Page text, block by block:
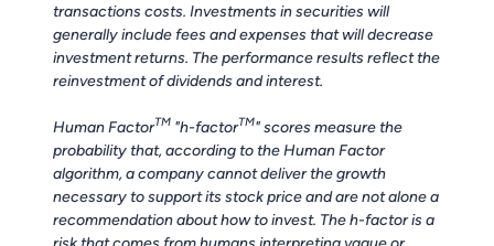
transactions costs. Investments in securities will
generally include fees and expenses that will decrease
investment returns. The performance results reflect the
reinvestment of dividends and interest.
Human FactorTM "h-factorTM" scores measure the
probability that, according to the Human Factor
algorithm, a company cannot deliver the growth
necessary to support its stock price and are not alone a
recommendation about how to invest. The h-factor is a